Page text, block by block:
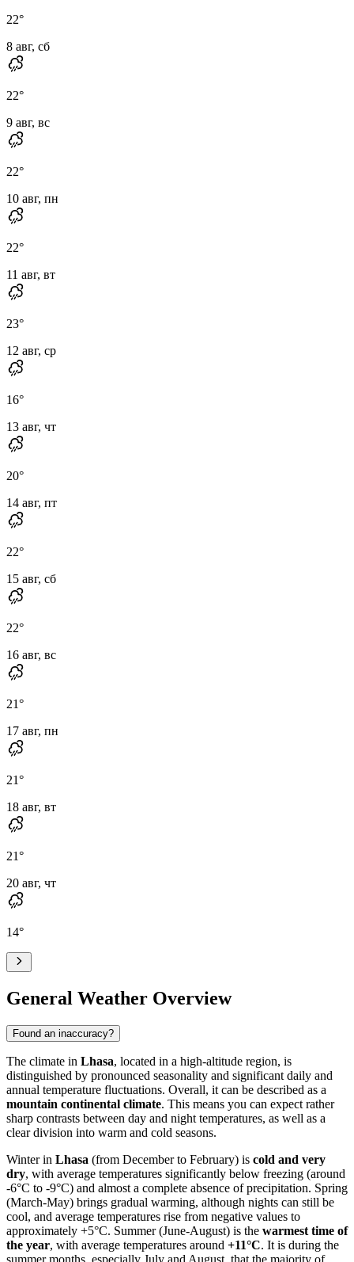
22°
8 авг, сб
22°
9 авг, вс
22°
10 авг, пн
22°
11 авг, вт
23°
12 авг, ср
16°
13 авг, чт
20°
14 авг, пт
22°
15 авг, сб
22°
16 авг, вс
21°
17 авг, пн
21°
18 авг, вт
21°
20 авг, чт
14°
General Weather Overview
Found an inaccuracy?
The climate in Lhasa, located in a high-altitude region, is
distinguished by pronounced seasonality and significant daily and
annual temperature fluctuations. Overall, it can be described as a
mountain continental climate. This means you can expect rather
sharp contrasts between day and night temperatures, as well as a
clear division into warm and cold seasons.
Winter in Lhasa (from December to February) is cold and very
dry, with average temperatures significantly below freezing (around
-6°C to -9°C) and almost a complete absence of precipitation. Spring
(March-May) brings gradual warming, although nights can still be
cool, and average temperatures rise from negative values to
approximately +5°C. Summer (June-August) is the warmest time of
the year, with average temperatures around +11°C. It is during the
summer months, especially July and August, that the majority of